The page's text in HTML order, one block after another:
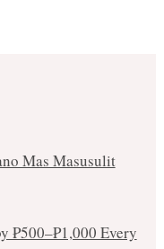
Mas Masusulit
₱500–₱1,000 Every